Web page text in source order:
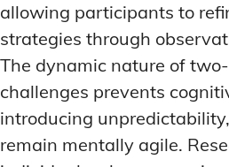
allowing participants to
strategies through
The dynamic nature of
challenges prevents
introducing
remain mentally agile.